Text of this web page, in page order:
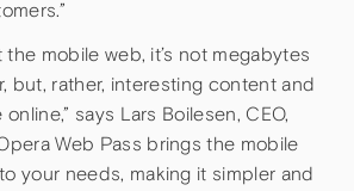
mobile web, it’s not megabytes
but, rather, interesting content and
says Lars Boilesen, CEO,
Web Pass brings the mobile
your needs, making it simpler and